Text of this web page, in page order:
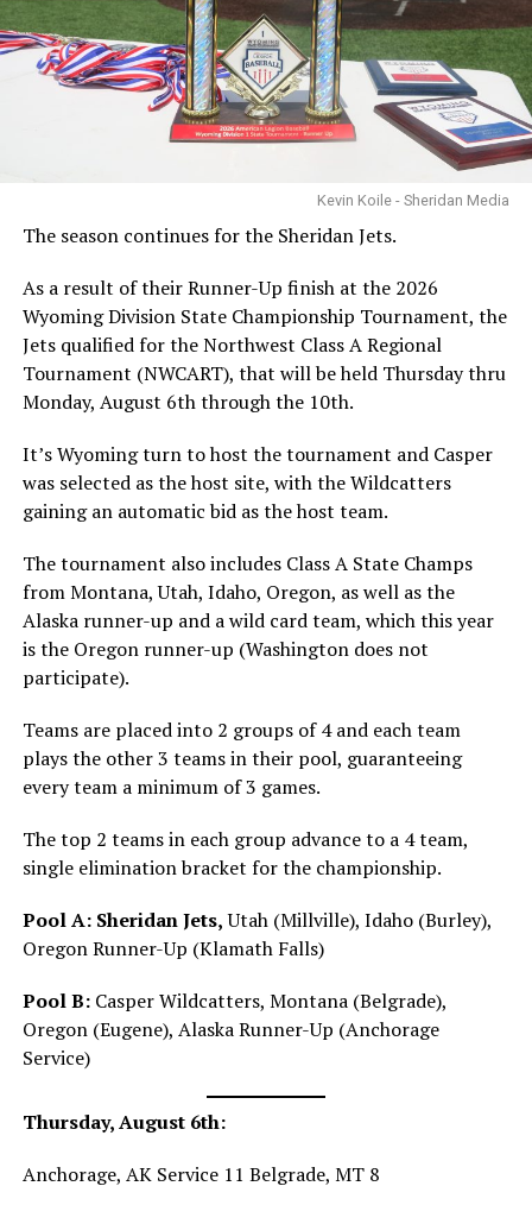
Kevin Koile - Sheridan Media
The season continues for the Sheridan Jets.
As a result of their Runner-Up finish at the 2026
Wyoming Division State Championship Tournament, the
Jets qualified for the Northwest Class A Regional
Tournament (NWCART), that will be held Thursday thru
Monday, August 6th through the 10th.
It’s Wyoming turn to host the tournament and Casper
was selected as the host site, with the Wildcatters
gaining an automatic bid as the host team.
The tournament also includes Class A State Champs
from Montana, Utah, Idaho, Oregon, as well as the
Alaska runner-up and a wild card team, which this year
is the Oregon runner-up (Washington does not
participate).
Teams are placed into 2 groups of 4 and each team
plays the other 3 teams in their pool, guaranteeing
every team a minimum of 3 games.
The top 2 teams in each group advance to a 4 team,
single elimination bracket for the championship.
Pool A: Sheridan Jets,Utah (Millville), Idaho (Burley),
Oregon Runner-Up (Klamath Falls)
Pool B:Casper Wildcatters, Montana (Belgrade),
Oregon (Eugene), Alaska Runner-Up (Anchorage
Service)
Thursday, August 6th:
Anchorage, AK Service 11 Belgrade, MT 8